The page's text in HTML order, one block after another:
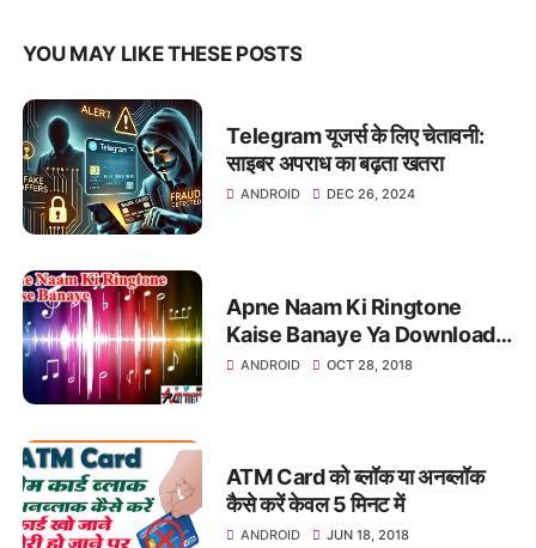
YOU MAY LIKE THESE POSTS
Telegram यूजर्स के लिए चेतावनी:
साइबर अपराध का बढ़ता खतरा
ANDROID DEC 26, 2024
Apne Naam Ki Ringtone
Kaise Banaye Ya Download
Kare
ANDROID OCT 28, 2018
ATM Card को ब्लॉक या अनब्लॉक
कैसे करें केवल 5 मिनट में
ANDROID JUN 18, 2018